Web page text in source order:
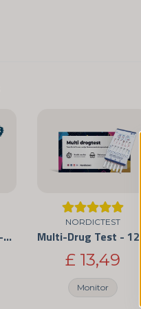
Pregnancy Test 10-Pack
NORDICTEST
£ 13,49
Monitor